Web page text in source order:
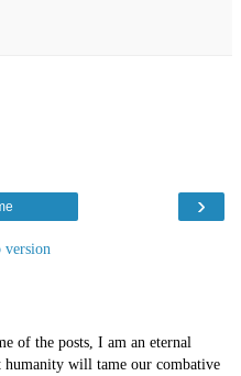
›
version
of the posts, I am an eternal
will tame our combative